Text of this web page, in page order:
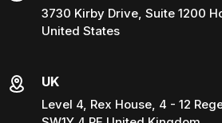
3730 Kirby Drive, Suite 1200
United States
UK
Level 4, Rex House, 4 - 12